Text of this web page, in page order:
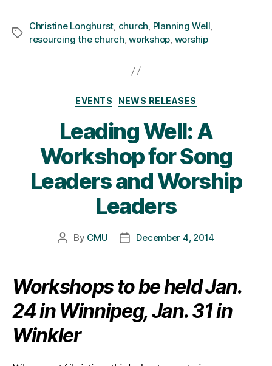
Tags
Christine Longhurst, church, Planning Well,
resourcing the church,workshop, worship
Categories
EVENTS NEWS RELEASES
Leading Well: A
Workshop for Song
Leaders and Worship
Leaders
Post
By CMU
PostDecember 4, 2014
Workshops to be held Jan.
24 in Winnipeg, Jan. 31 in
Winkler